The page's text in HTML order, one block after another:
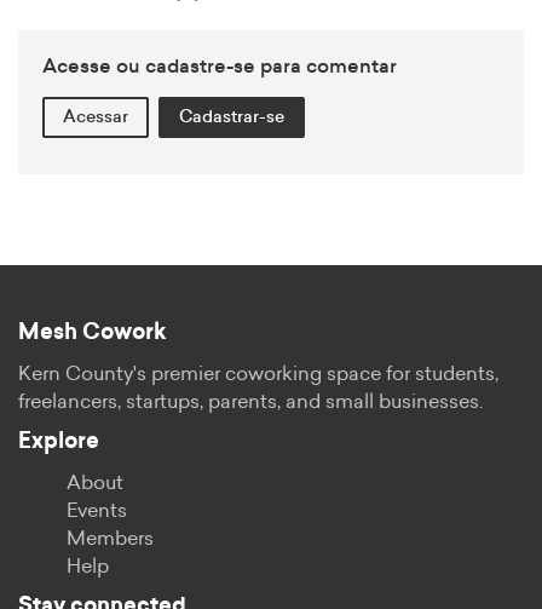
Acesse ou cadastre-se para comentar
Acessar Cadastrar-se
Mesh Cowork
Kern County's premier coworking space for students,
freelancers, startups, parents, and small businesses.
Explore
About
Events
Members
Help